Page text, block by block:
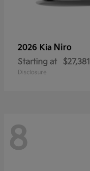
2026 Kia Niro
Starting at $27,381
Disclosure
8